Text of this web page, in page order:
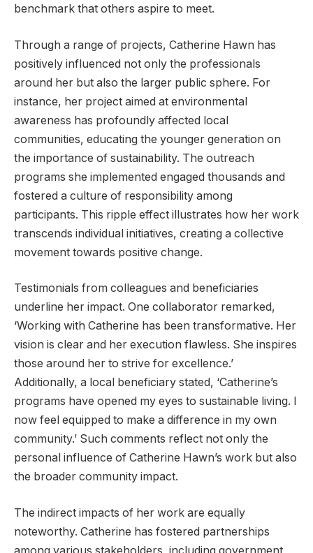
benchmark that others aspire to meet.
Through a range of projects, Catherine Hawn has
positively influenced not only the professionals
around her but also the larger public sphere. For
instance, her project aimed at environmental
awareness has profoundly affected local
communities, educating the younger generation on
the importance of sustainability. The outreach
programs she implemented engaged thousands and
fostered a culture of responsibility among
participants. This ripple effect illustrates how her work
transcends individual initiatives, creating a collective
movement towards positive change.
Testimonials from colleagues and beneficiaries
underline her impact. One collaborator remarked,
‘Working with Catherine has been transformative. Her
vision is clear and her execution flawless. She inspires
those around her to strive for excellence.’
Additionally, a local beneficiary stated, ‘Catherine’s
programs have opened my eyes to sustainable living. I
now feel equipped to make a difference in my own
community.’ Such comments reflect not only the
personal influence of Catherine Hawn’s work but also
the broader community impact.
The indirect impacts of her work are equally
noteworthy. Catherine has fostered partnerships
among various stakeholders, including government